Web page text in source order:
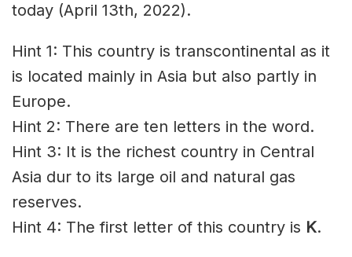
today (April 13th, 2022).
Hint 1: This country is transcontinental as it
is located mainly in Asia but also partly in
Europe.
Hint 2: There are ten letters in the word.
Hint 3: It is the richest country in Central
Asia dur to its large oil and natural gas
reserves.
Hint 4: The first letter of this country is K.